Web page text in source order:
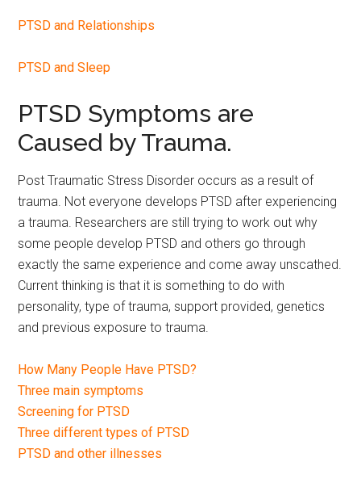
PTSD and Relationships
PTSD and Sleep
PTSD Symptoms are
Caused by Trauma.
Post Traumatic Stress Disorder occurs as a result of
trauma. Not everyone develops PTSD after experiencing
a trauma. Researchers are still trying to work out why
some people develop PTSD and others go through
exactly the same experience and come away unscathed.
Current thinking is that it is something to do with
personality, type of trauma, support provided, genetics
and previous exposure to trauma.
How Many People Have PTSD?
Three main symptoms
Screening for PTSD
Three different types of PTSD
PTSD and other illnesses